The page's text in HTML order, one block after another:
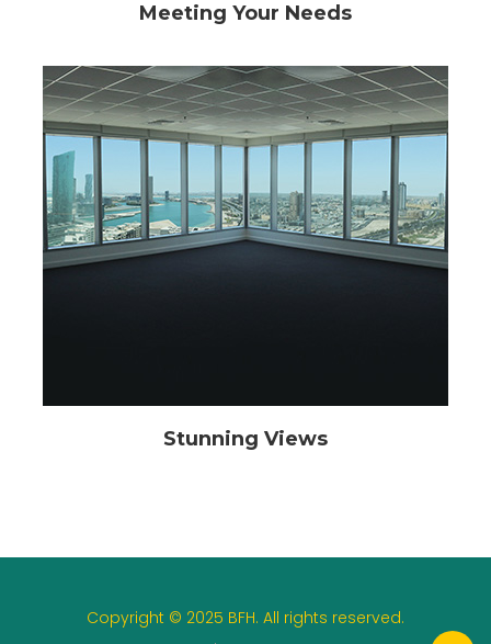
Meeting Your Needs
Stunning Views
Copyright © 2025 BFH. All rights reserved.